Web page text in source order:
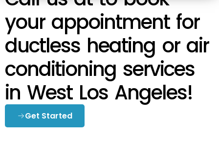
your appointment for
ductless heating or air
conditioning services
in West Los Angeles!
Get Started